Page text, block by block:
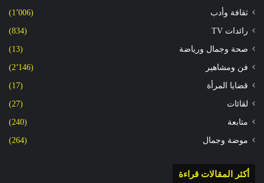
ثقافة وأدب (1٬006)
رائدات TV (834)
صحة وجمال ورياضة (13)
فن ومشاهير (2٬146)
قضايا المرأة (17)
لقائات (27)
متابعة (240)
موضة وجمال (264)
أكثر المقالات قراءة